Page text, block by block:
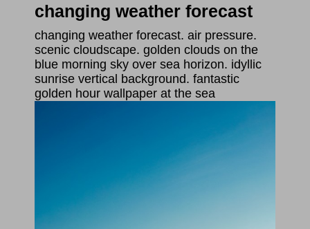
changing weather forecast
changing weather forecast. air pressure.
scenic cloudscape. golden clouds on the
blue morning sky over sea horizon. idyllic
sunrise vertical background. fantastic
golden hour wallpaper at the sea